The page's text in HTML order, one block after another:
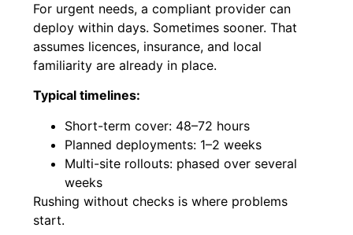
For urgent needs, a compliant provider can
deploy within days. Sometimes sooner. That
assumes licences, insurance, and local
familiarity are already in place.
Typical timelines:
Short-term cover: 48–72 hours
Planned deployments: 1–2 weeks
Multi-site rollouts: phased over several
weeks
Rushing without checks is where problems
start.